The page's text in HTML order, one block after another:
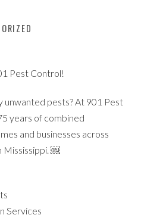
Pest Control!
unwanted pests? At 901 Pest
years of combined
and businesses across
Mississippi. ￼
Services